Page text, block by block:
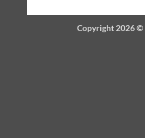
Copyright 2026 ©